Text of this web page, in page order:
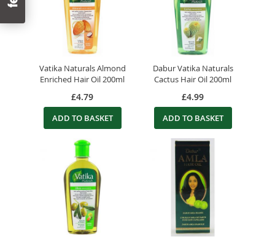
Vatika Naturals Almond
Enriched Hair Oil 200ml
£4.79
ADD TO BASKET
Dabur Vatika Naturals
Cactus Hair Oil 200ml
£4.99
ADD TO BASKET